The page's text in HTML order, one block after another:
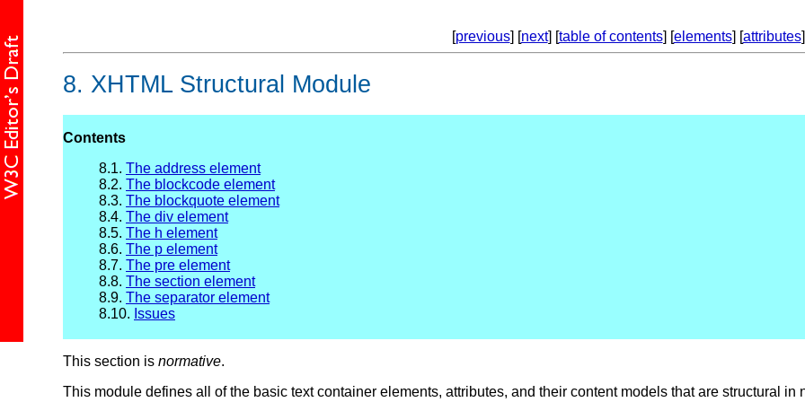
[previous] [next] [table of contents] [elements] [attributes]
8. XHTML Structural Module
Contents
8.1. The address element
8.2. The blockcode element
8.3. The blockquote element
8.4. The div element
8.5. The h element
8.6. The p element
8.7. The pre element
8.8. The section element
8.9. The separator element
8.10. Issues
This section is normative.
This module defines all of the basic text container elements, attributes, and their content models that are structural in